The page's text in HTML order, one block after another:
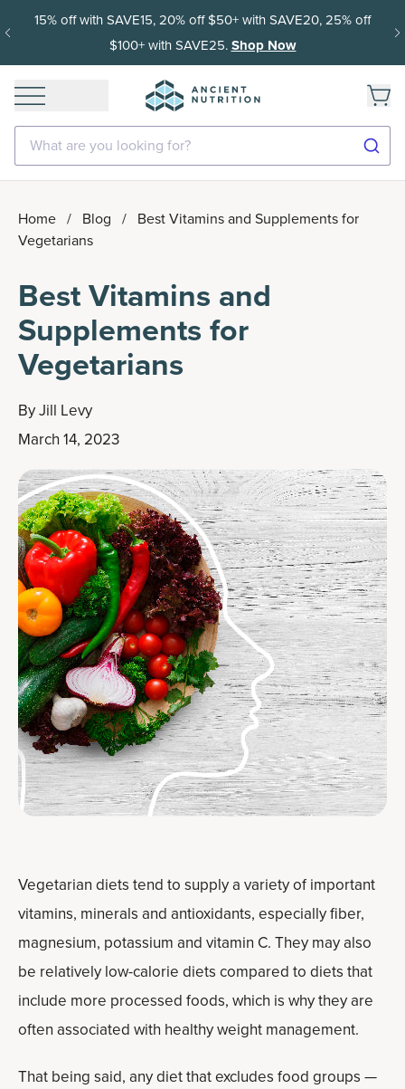
15% off with SAVE15, 20% off $50+ with SAVE20, 25% off
$100+ with SAVE25.Shop Now
What are you looking for?
Home / Blog / Best Vitamins and Supplements for
Vegetarians
Best Vitamins and
Supplements for
Vegetarians
ByJill Levy
March 14, 2023
Vegetarian diets tend to supply a variety of important
vitamins, minerals and antioxidants, especially fiber,
magnesium, potassium and vitamin C. They may also
be relatively low-calorie diets compared to diets that
include more processed foods, which is why they are
often associated with healthy weight management.
That being said, any diet that excludes food groups —